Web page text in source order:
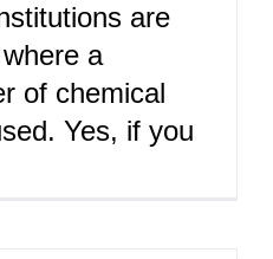
are
a
of chemical
Yes, if you